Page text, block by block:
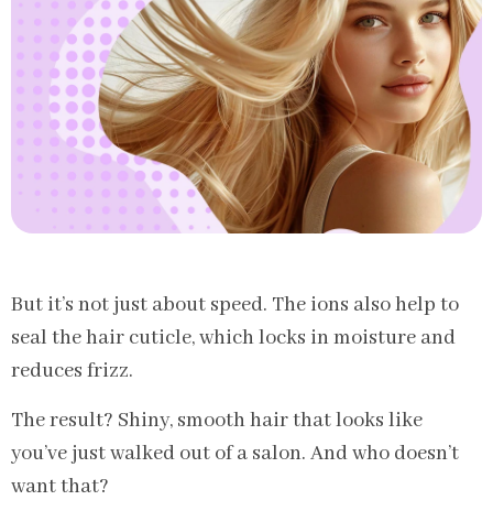
But it’s not just about speed. The ions also help to
seal the hair cuticle, which locks in moisture and
reduces frizz.
The result? Shiny, smooth hair that looks like
you’ve just walked out of a salon. And who doesn’t
want that?